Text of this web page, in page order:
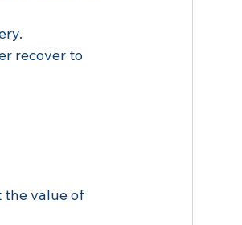
recover to
the value of